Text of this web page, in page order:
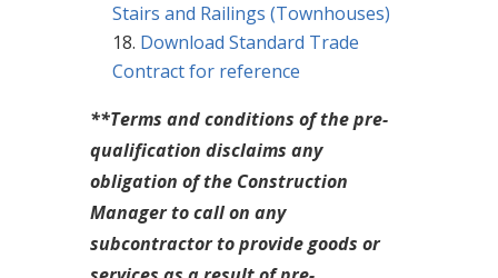
Stairs and Railings (Townhouses)
Download Standard Trade
Contract for reference
**Terms and conditions of the pre-
qualification disclaims any
obligation of the Construction
Manager to call on any
subcontractor to provide goods or